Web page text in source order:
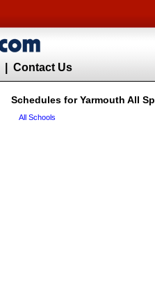
Contact Us
Schedules for Yarmouth All
All Schools